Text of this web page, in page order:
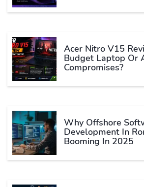
Acer Nitro V15
Budget Laptop Or
Compromises?
Why Offshore
Development In
Booming In 2025